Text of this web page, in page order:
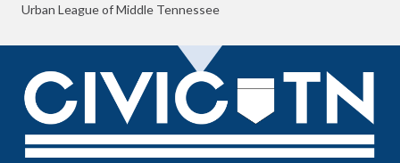
Urban League of Middle Tennessee